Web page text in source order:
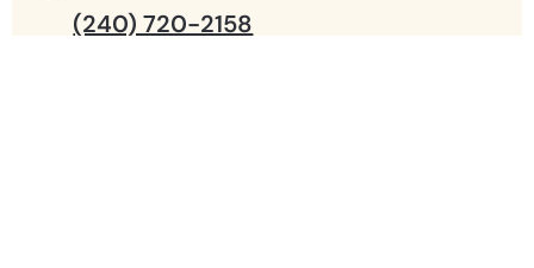
(240) 720-2158